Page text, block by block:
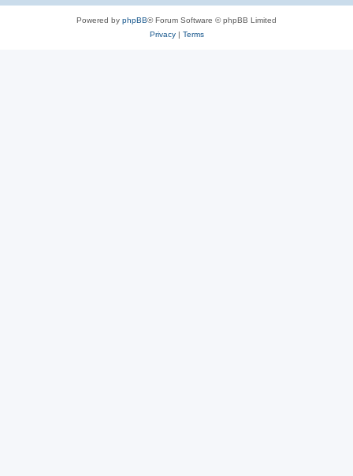
Powered by phpBB® Forum Software © phpBB Limited
Privacy| Terms